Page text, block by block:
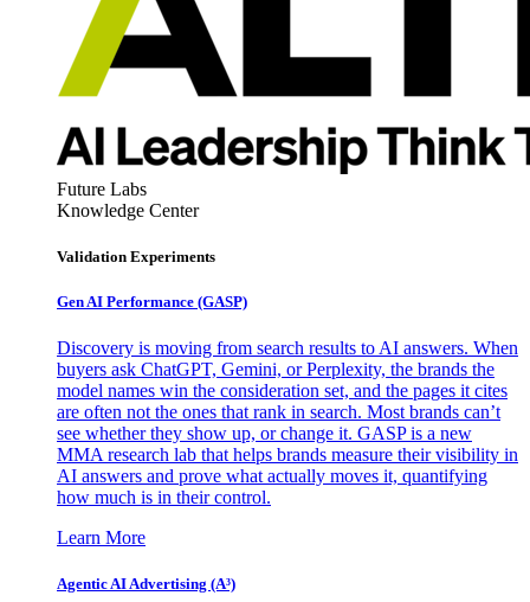
Future Labs
Knowledge Center
Validation Experiments
Gen AI Performance (GASP)
Discovery is moving from search results to AI answers. When
buyers ask ChatGPT, Gemini, or Perplexity, the brands the
model names win the consideration set, and the pages it cites
are often not the ones that rank in search. Most brands can’t
see whether they show up, or change it. GASP is a new
MMA research lab that helps brands measure their visibility in
AI answers and prove what actually moves it, quantifying
how much is in their control.
Learn More
Agentic AI Advertising (A³)